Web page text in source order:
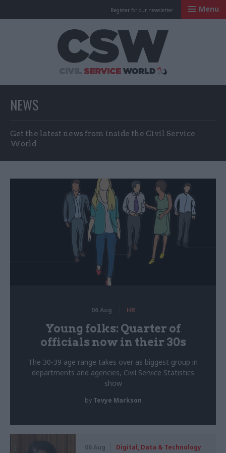
Register for our newsletter Menu
NEWS
Get the latest news from inside the Civil Service
World
06 Aug HR
Young folks: Quarter of
officials now in their 30s
The 30-39 age range takes over as biggest group in
departments and agencies, Civil Service Statistics
show
by Tevye Markson
06 Aug Digital, Data & Technology